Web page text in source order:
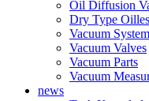
Oil Diffusion
Dry Type
Vacuum System
Vacuum Valves
Vacuum Parts
Vacuum
news